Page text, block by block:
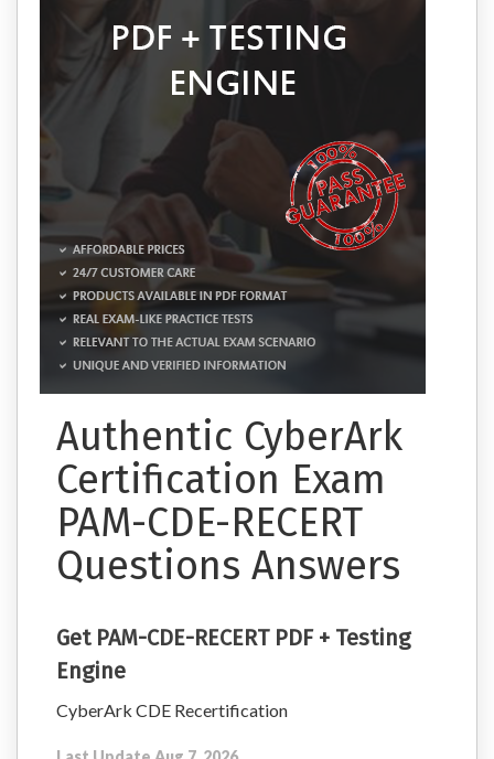
Authentic CyberArk
Certification Exam
PAM-CDE-RECERT
Questions Answers
Get PAM-CDE-RECERT PDF + Testing
Engine
CyberArk CDE Recertification